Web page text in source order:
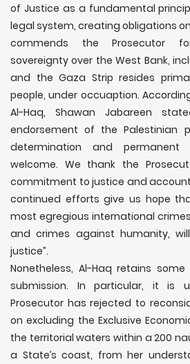
of Justice as a fundamental
legal system, creating obligations
commends the Prosecutor
sovereignty over the West Bank,
and the Gaza Strip resides
people, under occuaption.
Al-Haq, Shawan Jabareen
endorsement of the Palestinian
determination and permanent
welcome. We thank the
commitment to justice and
continued efforts give us hope
most egregious international
and crimes against humanity,
justice”.
Nonetheless, Al-Haq retains
submission. In particular, it is
Prosecutor has rejected to
on excluding the Exclusive
the territorial waters within a 200
a State’s coast, from her